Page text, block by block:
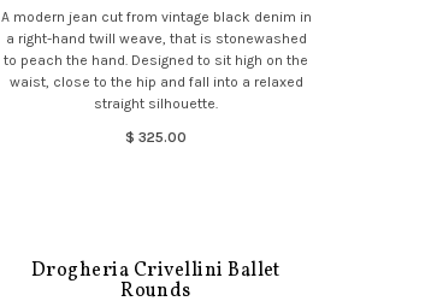
A modern jean cut from vintage black denim in
a right-hand twill weave, that is stonewashed
to peach the hand. Designed to sit high on the
waist, close to the hip and fall into a relaxed
straight silhouette.
$ 325.00
Drogheria Crivellini Ballet
Rounds